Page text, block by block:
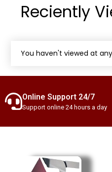
Reciently
You haven't viewed at
Online Support 24/7
Support online 24 hours a day